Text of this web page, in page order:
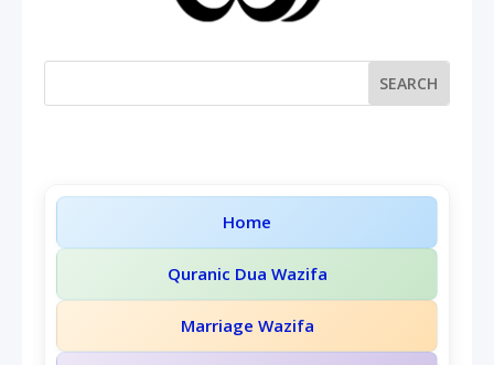
Home
Quranic Dua Wazifa
Marriage Wazifa